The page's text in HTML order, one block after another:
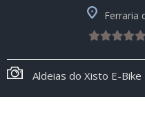
Ferraria
Aldeias do Xisto E-